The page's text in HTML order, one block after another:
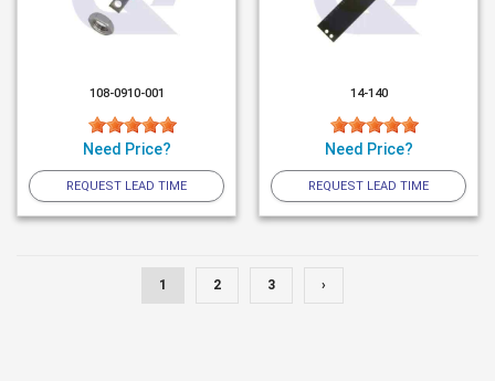
108-0910-001
Need Price?
REQUEST LEAD TIME
14-140
Need Price?
REQUEST LEAD TIME
1 2 3 ›